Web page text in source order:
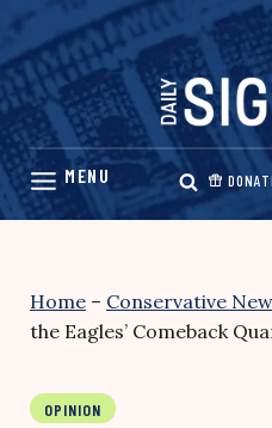
Skip
content
Home – Conservative
the Eagles’ Comeback
OPINION